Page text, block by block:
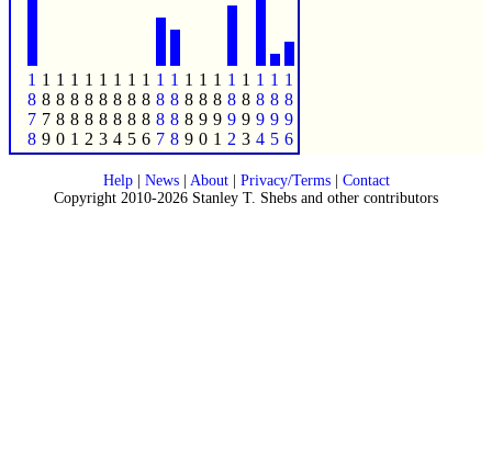
1
8
7
8
1
8
7
9
1
8
8
0
1
8
8
1
1
8
8
2
1
8
8
3
1
8
8
4
1
8
8
5
1
8
8
6
1
8
8
7
1
8
8
8
1
8
8
9
1
8
9
0
1
8
9
1
1
8
9
2
1
8
9
3
1
8
9
4
1
8
9
5
1
8
9
6
Help| News| About| Privacy/Terms| Contact
Copyright 2010-2026 Stanley T. Shebs and other contributors